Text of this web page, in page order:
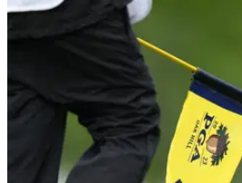
WATCH: PGA Tour pro
message from wrestling
A PGA Tour player was on the
video message from a wrestling